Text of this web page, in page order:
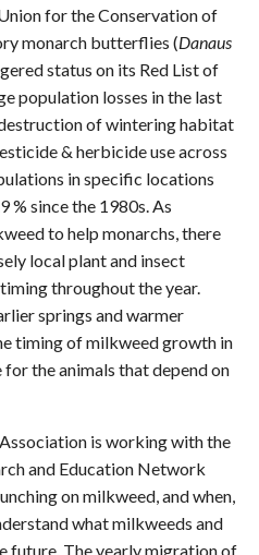
for the Conservation of
monarch butterflies (Danaus
status on its Red List of
population losses in the last
of wintering habitat
& herbicide use across
in specific locations
% since the 1980s. As
to help monarchs, there
local plant and insect
throughout the year.
springs and warmer
timing of milkweed growth in
the animals that depend on
is working with the
and Education Network
on milkweed, and when,
what milkweeds and
future. The yearly migration of